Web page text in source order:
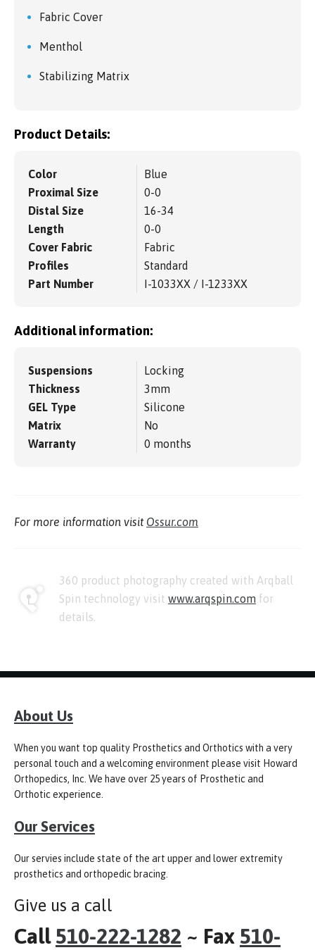
Fabric Cover
Menthol
Stabilizing Matrix
Product Details:
Color
Blue
Proximal Size
0-0
Distal Size
16-34
Length
0-0
Cover Fabric
Fabric
Profiles
Standard
Part Number
I-1033XX / I-1233XX
Additional information:
Suspensions
Locking
Thickness
3mm
GEL Type
Silicone
Matrix
No
Warranty
0 months
For more information visit Ossur.com
360 product photography created with Arqball
Spin technology visit www.arqspin.com for
details.
About Us
When you want top quality Prosthetics and Orthotics with a very
personal touch and a welcoming environment please visit Howard
Orthopedics, Inc. We have over 25 years of Prosthetic and
Orthotic experience.
Our Services
Our servies include state of the art upper and lower extremity
prosthetics and orthopedic bracing.
Give us a call
Call 510-222-1282 ~ Fax 510-